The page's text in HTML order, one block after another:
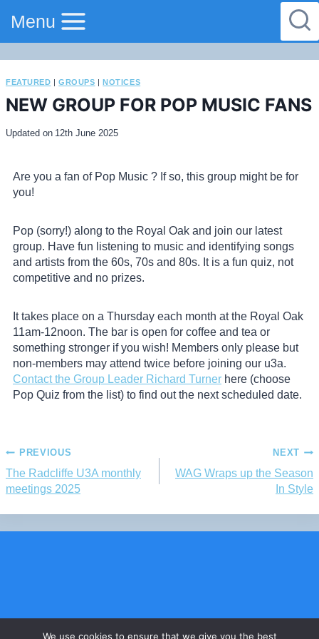
Menu
FEATURED |GROUPS |NOTICES
NEW GROUP FOR POP MUSIC FANS
Updated on 12th June 2025
Are you a fan of Pop Music ? If so, this group might be for
you!
Pop (sorry!) along to the Royal Oak and join our latest
group. Have fun listening to music and identifying songs
and artists from the 60s, 70s and 80s. It is a fun quiz, not
competitive and no prizes.
It takes place on a Thursday each month at the Royal Oak
11am-12noon. The bar is open for coffee and tea or
something stronger if you wish! Members only please but
non-members may attend twice before joining our u3a.
Contact the Group Leader Richard Turner here (choose
Pop Quiz from the list) to find out the next scheduled date.
PREVIOUS
The Radcliffe U3A monthly
meetings 2025
NEXT
WAG Wraps up the Season
In Style
We use cookies to ensure that we give you the best